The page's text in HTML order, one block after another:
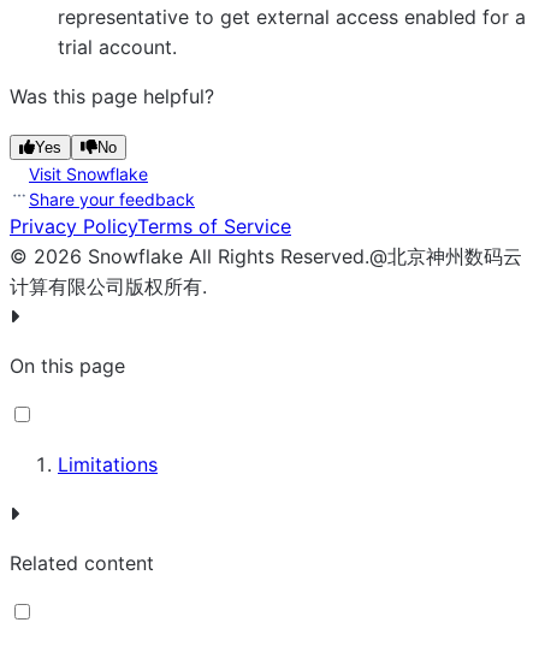
representative to get external access enabled for a
trial account.
Was this page helpful?
Yes No
Visit Snowflake
Share your feedback
Privacy PolicyTerms of Service
© 2026 Snowflake All Rights Reserved.@北京神州数码云
计算有限公司版权所有.
On this page
Limitations
Related content